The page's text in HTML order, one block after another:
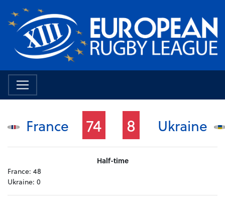
France 74 8 Ukraine
Half-time
France: 48
Ukraine: 0